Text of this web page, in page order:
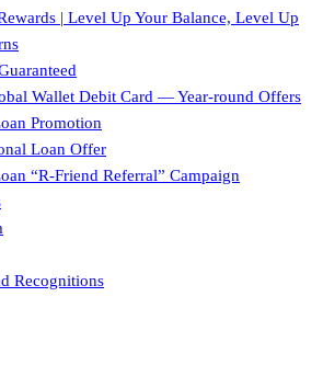
| Level Up Your Balance, Level Up
Wallet Debit Card — Year-round Offers
Promotion
Loan Offer
“R-Friend Referral” Campaign
Recognitions